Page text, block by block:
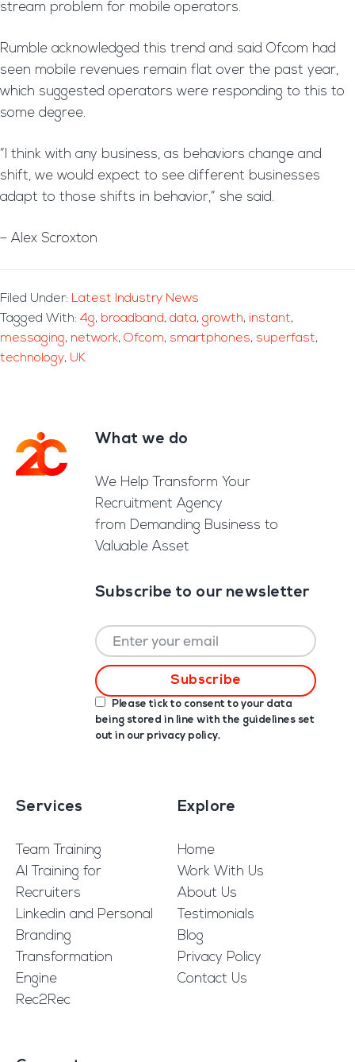
stream problem for mobile operators.
Rumble acknowledged this trend and said Ofcom had
seen mobile revenues remain flat over the past year,
which suggested operators were responding to this to
some degree.
“I think with any business, as behaviors change and
shift, we would expect to see different businesses
adapt to those shifts in behavior,” she said.
– Alex Scroxton
Filed Under: Latest Industry News
Tagged With: 4g, broadband, data, growth, instant,
messaging, network, Ofcom, smartphones, superfast,
technology, UK
FooterWhat we do
We Help Transform Your
Recruitment Agency
from Demanding Business to
Valuable Asset
Subscribe to our newsletter
Please tick to consent to your data
being stored in line with the guidelines set
out in our privacy policy.
Services
Team Training
AI Training for
Recruiters
Linkedin and Personal
Branding
Transformation
Engine
Rec2Rec
Explore
Home
Work With Us
About Us
Testimonials
Blog
Privacy Policy
Contact Us